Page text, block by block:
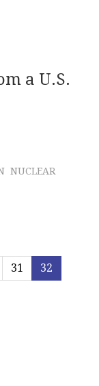
a U.S.
NUCLEAR
31
32